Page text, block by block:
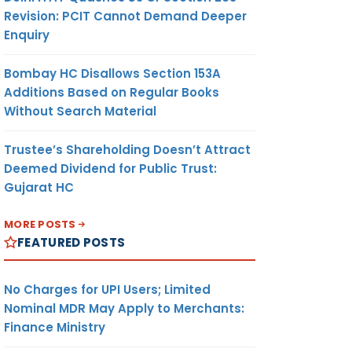
Revision: PCIT Cannot Demand Deeper
Enquiry
Bombay HC Disallows Section 153A
Additions Based on Regular Books
Without Search Material
Trustee’s Shareholding Doesn’t Attract
Deemed Dividend for Public Trust:
Gujarat HC
MORE POSTS
FEATURED POSTS
No Charges for UPI Users; Limited
Nominal MDR May Apply to Merchants:
Finance Ministry